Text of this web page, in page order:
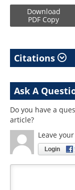
Download
PDF Copy
Citations
Ask A
Do you have a
article?
Leave
Login